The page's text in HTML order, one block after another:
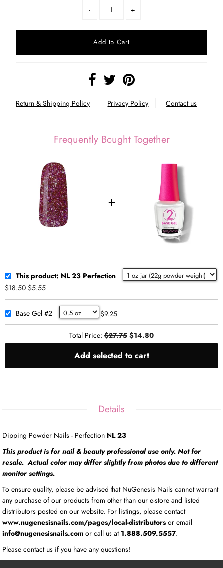
-
+
Return & Shipping Policy Privacy Policy Contact us
Frequently Bought Together
This product: NL 23 Perfection
$18.50 $5.55
Base Gel #2 $9.25
Total Price: $27.75 $14.80
Add selected to cart
Details
Dipping Powder Nails - Perfection NL 23
This product is for nail & beauty professional use only. Not for
resale. Actual color may differ slightly from photos due to different
monitor settings.
To ensure quality, please be advised that NuGenesis Nails cannot warrant
any purchase of our products from other than our e-store and listed
distributors posted on our website. For listings, please contact
www.nugenesisnails.com/pages/local-distributorsor email
info@nugenesisnails.comor call us at 1.888.509.5557.
Please contact us if you have any questions!